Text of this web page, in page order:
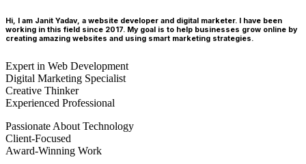
Hi, I am Janit Yadav, a website developer and digital marketer. I have been
working in this field since 2017. My goal is to help businesses grow online by
creating amazing websites and using smart marketing strategies.
Expert in Web Development
Digital Marketing Specialist
Creative Thinker
Experienced Professional
Passionate About Technology
Client-Focused
Award-Winning Work